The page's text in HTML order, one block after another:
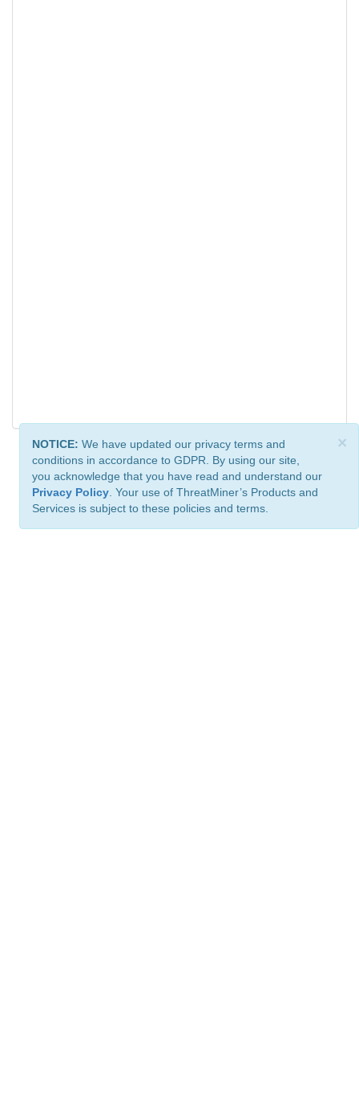
×
NOTICE: We have updated our privacy terms and
conditions in accordance to GDPR. By using our site,
you acknowledge that you have read and understand our
Privacy Policy . Your use of ThreatMiner’s Products and
Services is subject to these policies and terms.